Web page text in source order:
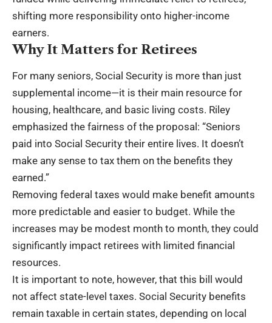
shifting more responsibility onto higher-income
earners.
Why It Matters for Retirees
For many seniors, Social Security is more than just
supplemental income—it is their main resource for
housing, healthcare, and basic living costs. Riley
emphasized the fairness of the proposal: “Seniors
paid into Social Security their entire lives. It doesn’t
make any sense to tax them on the benefits they
earned.”
Removing federal taxes would make benefit amounts
more predictable and easier to budget. While the
increases may be modest month to month, they could
significantly impact retirees with limited financial
resources.
It is important to note, however, that this bill would
not affect state-level taxes. Social Security benefits
remain taxable in certain states, depending on local